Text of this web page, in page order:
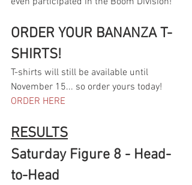
ORDER YOUR BANANZA T-
SHIRTS!
T-shirts will still be available until
November 15... so order yours today!
ORDER HERE
RESULTS
Saturday Figure 8 - Head-
to-Head